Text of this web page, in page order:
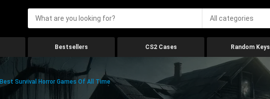
All categories
Bestsellers CS2 Cases Random Keys
Best Survival Horror Games Of All Time